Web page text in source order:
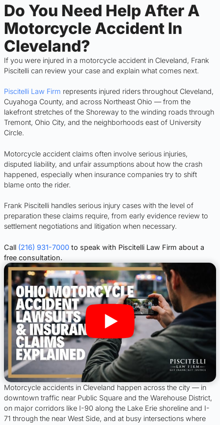
Do You Need Help After A
Motorcycle Accident In
Cleveland?
If you were injured in a motorcycle accident in Cleveland, Frank
Piscitelli can review your case and explain what comes next.
Piscitelli Law Firm represents injured riders throughout Cleveland,
Cuyahoga County, and across Northeast Ohio — from the
lakefront stretches of the Shoreway to the winding roads through
Tremont, Ohio City, and the neighborhoods east of University
Circle.
Motorcycle accident claims often involve serious injuries,
disputed liability, and unfair assumptions about how the crash
happened, especially when insurance companies try to shift
blame onto the rider.
Frank Piscitelli handles serious injury cases with the level of
preparation these claims require, from early evidence review to
settlement negotiations and litigation when necessary.
Call (216) 931-7000 to speak with Piscitelli Law Firm about a
free consultation.
Motorcycle accidents in Cleveland happen across the city — in
downtown traffic near Public Square and the Warehouse District,
on major corridors like I-90 along the Lake Erie shoreline and I-
71 through the near West Side, and at busy intersections where